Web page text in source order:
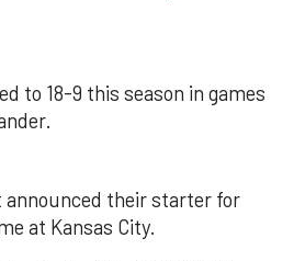
to 18-9 this season in games
announced their starter for
at Kansas City.